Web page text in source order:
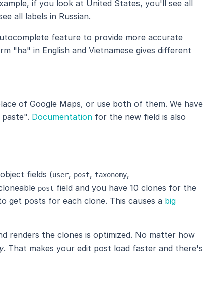
if you look at United States, you'll see all
all labels in Russian.
feature to provide more accurate
"ha" in English and Vietnamese gives different
of Google Maps, or use both of them. We have
Documentation for the new field is also
fields (user, post, taxonomy,
post field and you have 10 clones for the
get posts for each clone. This causes a big
renders the clones is optimized. No matter how
. That makes your edit post load faster and there's